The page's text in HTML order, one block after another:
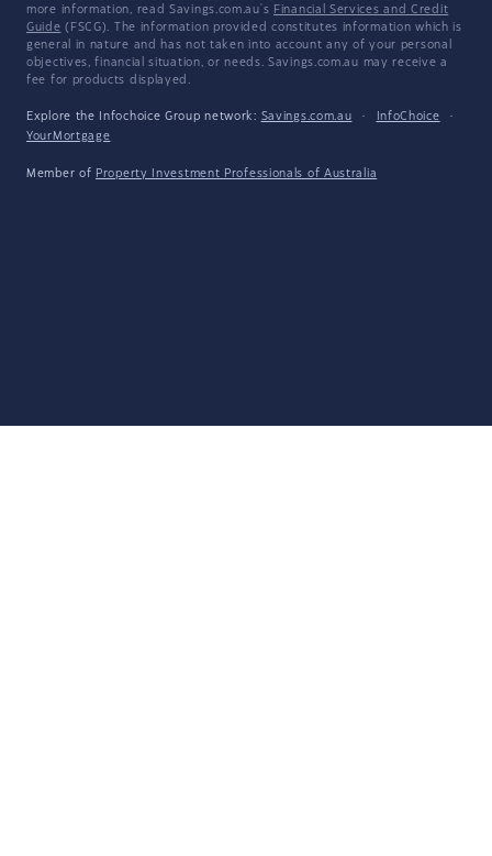
more information, read Savings.com.au's Financial Services and Credit
Guide (FSCG). The information provided constitutes information which is
general in nature and has not taken into account any of your personal
objectives, financial situation, or needs. Savings.com.au may receive a
fee for products displayed.
Explore the Infochoice Group network: Savings.com.au · InfoChoice
·
YourMortgage
Member of Property Investment Professionals of Australia